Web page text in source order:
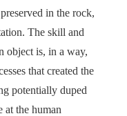
in the rock,
The skill and
object is, in a way,
that created the
potentially duped
at the human